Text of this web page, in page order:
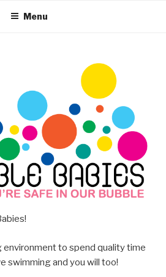
Menu
environment to spend quality time
swimming and you will too!